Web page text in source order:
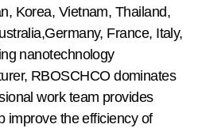
Korea, Vietnam, Thailand,
France, Italy,
nanotechnology
RBOSCHCO dominates
work team provides
improve the efficiency of